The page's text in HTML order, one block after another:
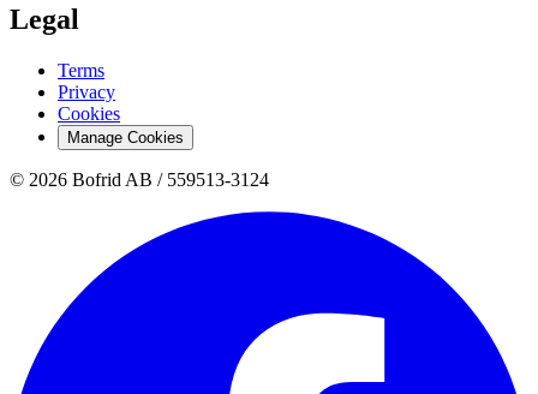
Legal
Terms
Privacy
Cookies
Manage Cookies
© 2026 Bofrid AB / 559513-3124